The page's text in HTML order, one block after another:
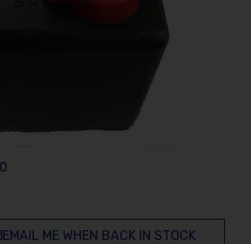
EMAIL ME WHEN BACK IN STOCK